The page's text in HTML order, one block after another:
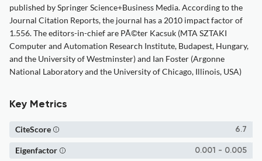
published by Springer Science+Business Media. According to the
Journal Citation Reports, the journal has a 2010 impact factor of
1.556. The editors-in-chief are PÃ©ter Kacsuk (MTA SZTAKI
Computer and Automation Research Institute, Budapest, Hungary,
and the University of Westminster) and Ian Foster (Argonne
National Laboratory and the University of Chicago, Illinois, USA)
Key Metrics
6.7
CiteScore
0.001 - 0.005
Eigenfactor